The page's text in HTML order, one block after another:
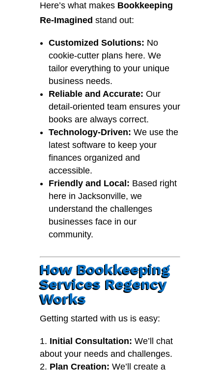
Here’s what makes Bookkeeping
Re-Imagined stand out:
Customized Solutions: No
cookie-cutter plans here. We
tailor everything to your unique
business needs.
Reliable and Accurate: Our
detail-oriented team ensures your
books are always correct.
Technology-Driven: We use the
latest software to keep your
finances organized and
accessible.
Friendly and Local: Based right
here in Jacksonville, we
understand the challenges
businesses face in our
community.
How Bookkeeping
Services Regency
Works
Getting started with us is easy:
Initial Consultation: We’ll chat
about your needs and challenges.
Plan Creation: We’ll create a